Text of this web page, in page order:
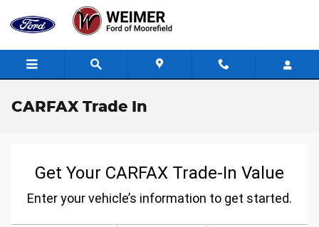
Skip to main content
CARFAX Trade In